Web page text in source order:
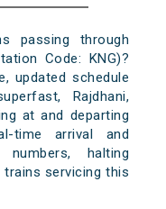
passing through
Code: KNG)?
updated schedule
Rajdhani,
at and departing
time arrival and
halting
servicing this